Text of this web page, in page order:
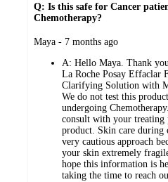
Q: Is this safe for Cancer
Chemotherapy?
submitted
Maya - 7 months ago
A: Hello Maya. Thank
La Roche Posay Effaclar
Clarifying Solution with
We do not test this
undergoing
consult with your treating
product. Skin care during
very cautious approach
your skin extremely
hope this information is
taking the time to reach